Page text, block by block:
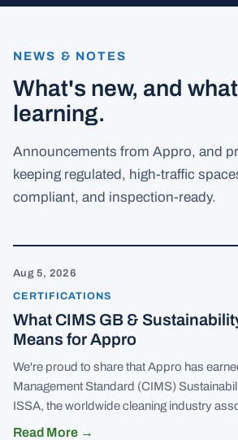
NEWS & NOTES
What's new, and
learning.
Announcements from Appro, and
keeping regulated, high-traffic
compliant, and inspection-ready.
Aug 5
2026
CERTIFICATIONS
What CIMS GB &
Means for Appro
We're proud to share that Appro has
Management Standard (CIMS)
ISSA, the worldwide cleaning industry
Read More →